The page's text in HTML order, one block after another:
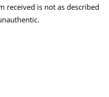
received is not as described